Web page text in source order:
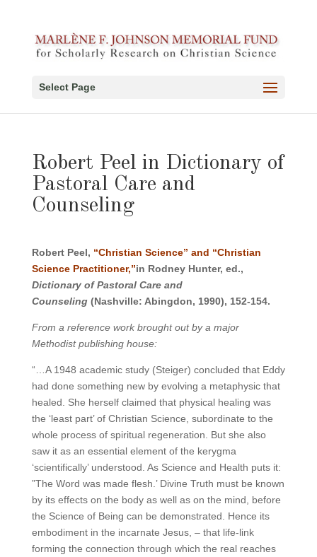
Select Page
Robert Peel in Dictionary of
Pastoral Care and
Counseling
Robert Peel, “Christian Science” and “Christian
Science Practitioner,”in Rodney Hunter, ed.,
Dictionary of Pastoral Care and
Counseling (Nashville: Abingdon, 1990), 152-154.
From a reference work brought out by a major
Methodist publishing house:
“…A 1948 academic study (Steiger) concluded that Eddy
had done something new by evolving a metaphysic that
healed. She herself claimed that physical healing was
the ‘least part’ of Christian Science, subordinate to the
whole process of spiritual regeneration. But she also
saw it as an essential element of the kerygma
‘scientifically’ understood. As Science and Health puts it:
”The Word was made flesh.’ Divine Truth must be known
by its effects on the body as well as on the mind, before
the Science of Being can be demonstrated. Hence its
embodiment in the incarnate Jesus, – that life-link
forming the connection through which the real reaches